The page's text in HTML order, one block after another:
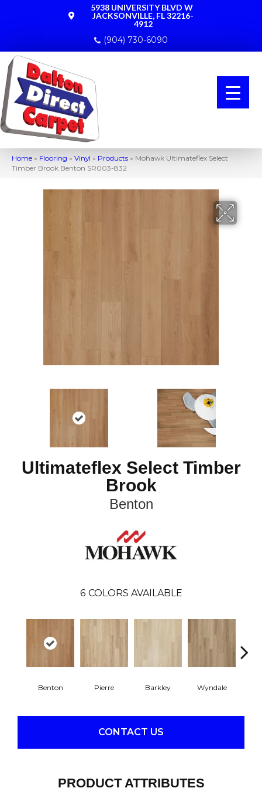
5938 UNIVERSITY BLVD W
JACKSONVILLE, FL 32216-
4912
(904) 730-6090
Home » Flooring » Vinyl » Products » Mohawk Ultimateflex Select
Timber Brook Benton SR003-832
Ultimateflex Select Timber
Brook
Benton
6 COLORS AVAILABLE
Benton Pierre Barkley Wyndale
CONTACT US
PRODUCT ATTRIBUTES